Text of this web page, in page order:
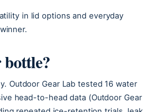
in lid options and everyday
Outdoor Gear Lab tested 16 water
head-to-head data (Outdoor Gear